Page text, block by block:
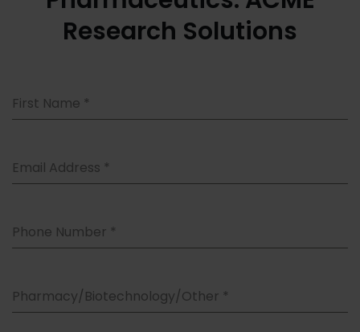
Research Solutions
First Name *
Email Address *
Phone Number *
Pharmacy/Biotechnology/Other *